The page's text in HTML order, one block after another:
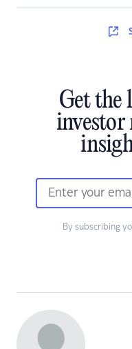
Get the
investor
By subscribing